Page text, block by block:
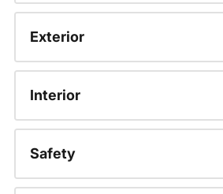
Exterior
Interior
Safety